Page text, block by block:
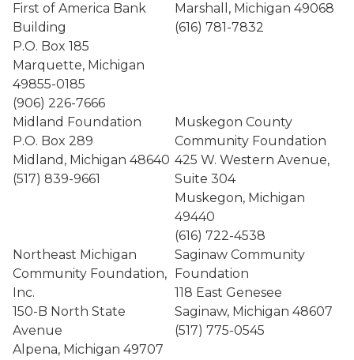
First of America Bank
Building
P.O. Box 185
Marquette, Michigan
49855-0185
(906) 226-7666
Marshall, Michigan 49068
(616) 781-7832
Midland Foundation
P.O. Box 289
Midland, Michigan 48640
(517) 839-9661
Muskegon County
Community Foundation
425 W. Western Avenue,
Suite 304
Muskegon, Michigan
49440
(616) 722-4538
Northeast Michigan
Community Foundation,
Inc.
150-B North State
Avenue
Alpena, Michigan 49707
Saginaw Community
Foundation
118 East Genesee
Saginaw, Michigan 48607
(517) 775-0545